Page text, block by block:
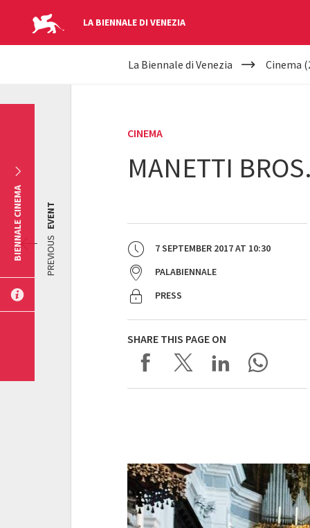
LA BIENNALE DI VENEZIA
YOUR
La Biennale di Venezia Cinema
CINEMA
MANETTI
7 SEPTEMBER 2017AT 10:30
PALABIENNALE
PRESS
SHARE THIS PAGE ON
PREVIOUS
EVENT
BIENNALE CINEMA